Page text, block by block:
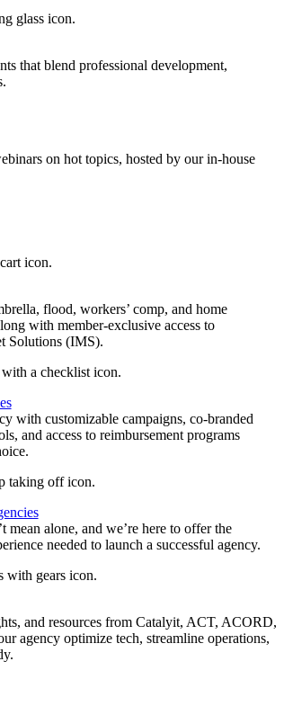
that blend professional development,
on hot topics, hosted by our in-house
flood, workers’ comp, and home
with member-exclusive access to
Solutions (IMS).
with customizable campaigns, co-branded
and access to reimbursement programs
mean alone, and we’re here to offer the
needed to launch a successful agency.
and resources from Catalyit, ACT, ACORD,
agency optimize tech, streamline operations,